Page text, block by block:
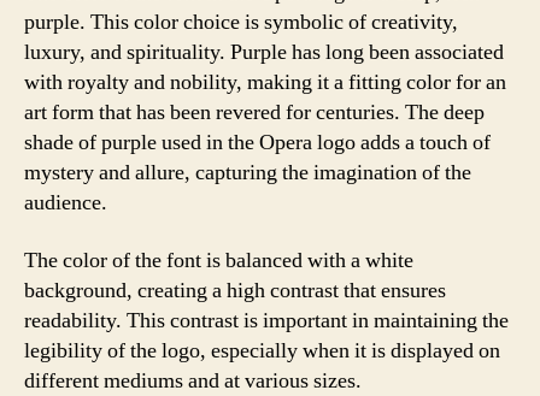
purple. This color choice is symbolic of creativity,
luxury, and spirituality. Purple has long been associated
with royalty and nobility, making it a fitting color for an
art form that has been revered for centuries. The deep
shade of purple used in the Opera logo adds a touch of
mystery and allure, capturing the imagination of the
audience.
The color of the font is balanced with a white
background, creating a high contrast that ensures
readability. This contrast is important in maintaining the
legibility of the logo, especially when it is displayed on
different mediums and at various sizes.